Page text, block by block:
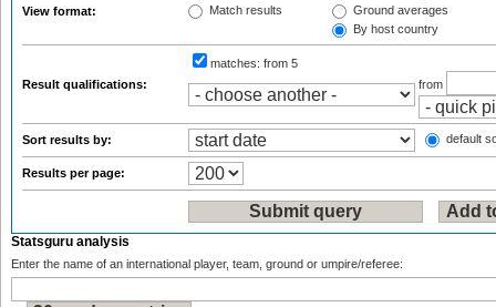
View format:
Match results
Ground averages
By host country
Result qualifications:
matches: from 5
from
Sort results by: default
Results per page:
Statsguru analysis
Enter the name of an international player, team, ground or umpire/referee: